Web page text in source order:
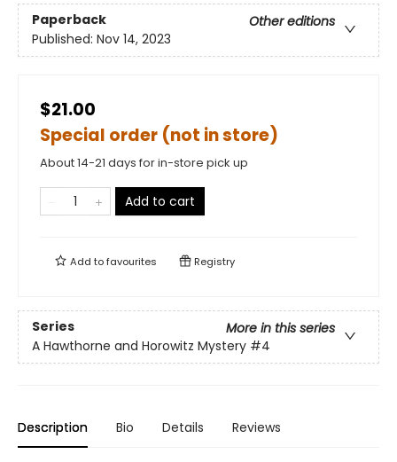
Paperback
Other editions
Published: Nov 14, 2023
$21.00
Special order (not in store)
About 14-21 days for in-store pick up
Add to cart
Add tofavourites Registry
Series
More in this series
A Hawthorne and Horowitz Mystery #4
Description Bio Details Reviews